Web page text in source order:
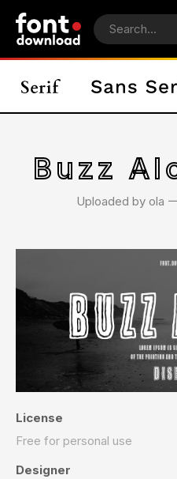
Buzz
Uploaded by ola
License
Free for personal use
Designer